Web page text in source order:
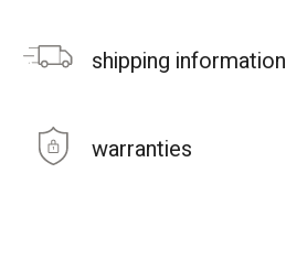
shipping information
warranties